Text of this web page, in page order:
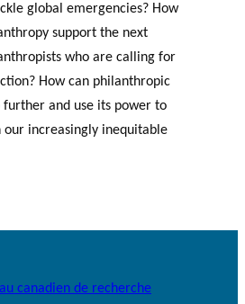
global emergencies? How
support the next
who are calling for
How can philanthropic
further and use its power to
our increasingly inequitable